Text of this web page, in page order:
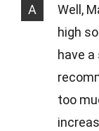
A
Well,
high
have
too